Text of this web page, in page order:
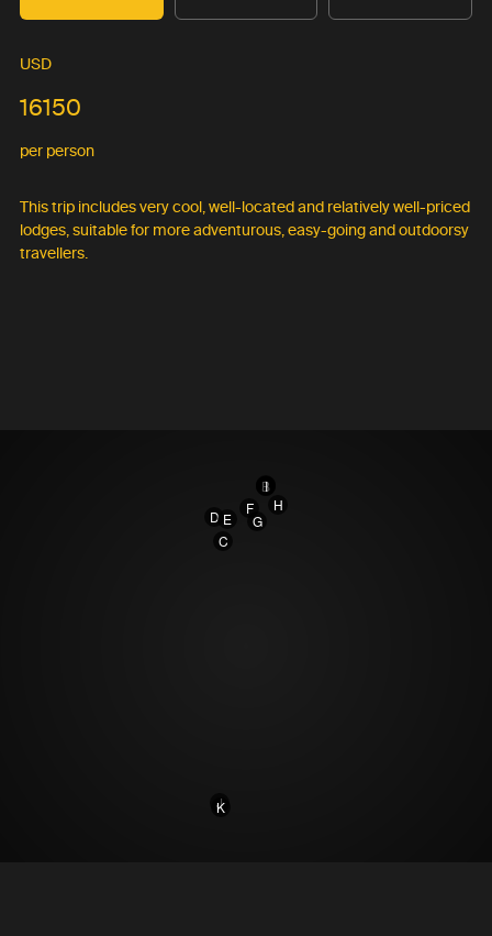
USD
16150
per person
This trip includes very cool, well-located and relatively well-priced
lodges, suitable for more adventurous, easy-going and outdoorsy
travellers.
A
B
C
D E
F
G
H
I
J
K